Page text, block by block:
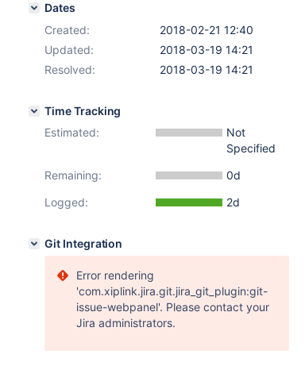
Dates
Created:
2018-02-21 12:40
Updated:
2018-03-19 14:21
Resolved:
2018-03-19 14:21
Time Tracking
Estimated:
Not
Specified
Remaining:
0d
Logged:
2d
Git Integration
Error rendering
'com.xiplink.jira.git.jira_git_plugin:git-
issue-webpanel'. Please contact your
Jira administrators.